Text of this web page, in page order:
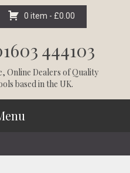
0 item - £0.00
444103
, Online Dealers of Quality
based in the UK.